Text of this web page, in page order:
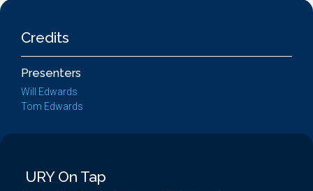
Credits
Presenters
Will Edwards
Tom Edwards
URY On Tap